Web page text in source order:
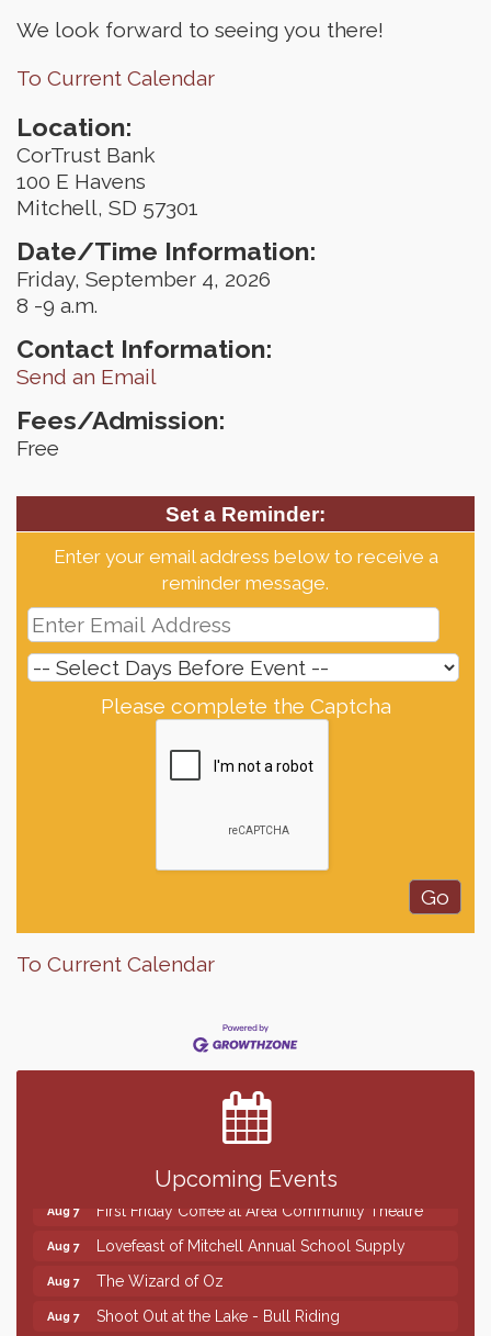
We look forward to seeing you there!
To Current Calendar
Location:
CorTrust Bank
100 E Havens
Mitchell, SD 57301
Date/Time Information:
Friday, September 4, 2026
8 -9 a.m.
Contact Information:
Send an Email
Fees/Admission:
Free
Set a Reminder:
Enter your email address below to receive a
reminder message.
Please complete the Captcha
To Current Calendar
Upcoming Events
Finish the Summer Strong with LifeServe Blood
Center
SD State Amateur Baseball Tournament
Help Fill Backpacks for Local Students
86th Sturgis Motorcycle Rally
Aug 7 First Friday Coffee at Area Community Theatre
Aug 7 Lovefeast of Mitchell Annual School Supply
Aug 7 The Wizard of Oz
Aug 7 Shoot Out at the Lake - Bull Riding